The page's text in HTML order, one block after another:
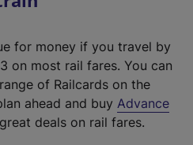
for money if you travel by
on most rail fares. You can
of Railcards on the
ahead and buy Advance
deals on rail fares.